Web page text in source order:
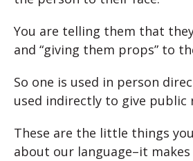
You are telling them that
and “giving them props” to
So one is used in person
used indirectly to give public
These are the little things
about our language–it